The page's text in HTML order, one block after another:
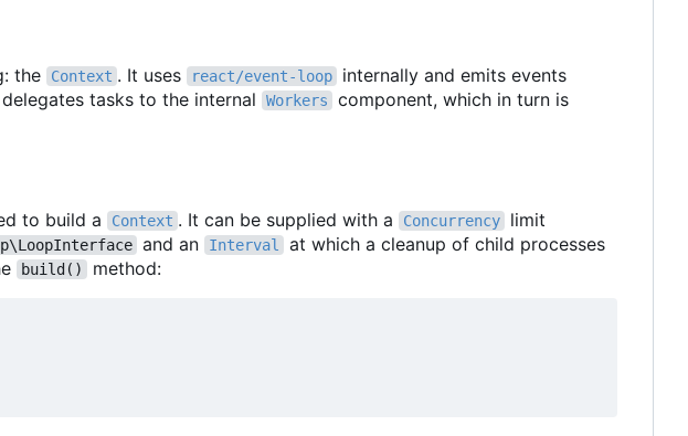
the Context . It uses react/event-loop
internally and emits events
tasks to the internal Workers
component, which in turn is
to build a Context . It can be supplied with a Concurrency
limit
and an Interval
at which a cleanup of child processes
build() method: